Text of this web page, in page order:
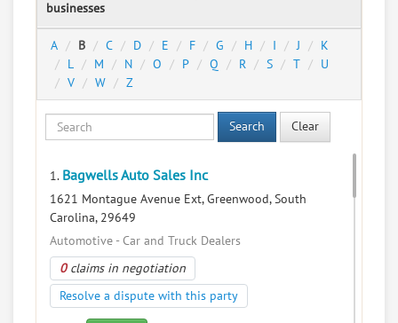
businesses
A B C D E F G H I J
K
L
M N O P Q R S T
U
V
W Z
Search Clear
1. Bagwells Auto Sales Inc
1621 Montague Avenue Ext, Greenwood, South
Carolina, 29649
Automotive - Car and Truck Dealers
0claims in negotiation
Resolve a dispute with this party